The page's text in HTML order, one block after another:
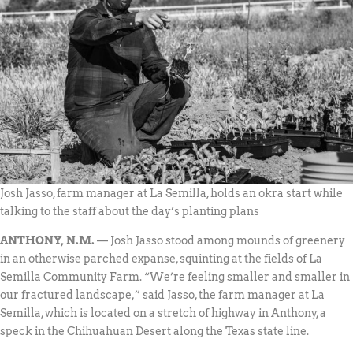
Josh Jasso, farm manager at La Semilla, holds an okra start while
talking to the staff about the day’s planting plans
ANTHONY, N.M. — Josh Jasso stood among mounds of greenery
in an otherwise parched expanse, squinting at the fields of La
Semilla Community Farm. “We’re feeling smaller and smaller in
our fractured landscape,” said Jasso, the farm manager at La
Semilla, which is located on a stretch of highway in Anthony, a
speck in the Chihuahuan Desert along the Texas state line.